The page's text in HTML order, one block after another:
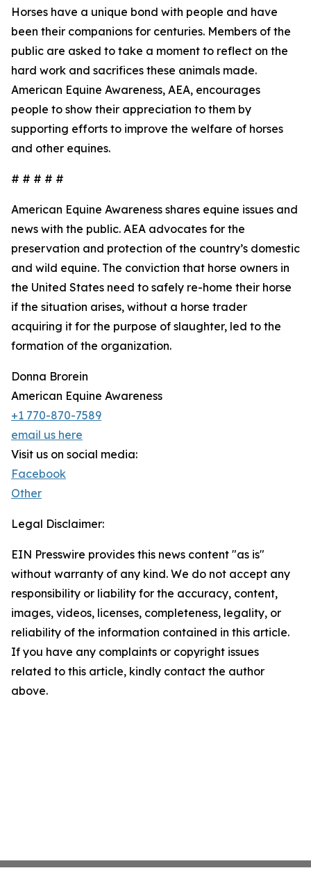
Horses have a unique bond with people and have
been their companions for centuries. Members of the
public are asked to take a moment to reflect on the
hard work and sacrifices these animals made.
American Equine Awareness, AEA, encourages
people to show their appreciation to them by
supporting efforts to improve the welfare of horses
and other equines.
# # # # #
American Equine Awareness shares equine issues and
news with the public. AEA advocates for the
preservation and protection of the country’s domestic
and wild equine. The conviction that horse owners in
the United States need to safely re-home their horse
if the situation arises, without a horse trader
acquiring it for the purpose of slaughter, led to the
formation of the organization.
Donna Brorein
American Equine Awareness
+1 770-870-7589
email us here
Visit us on social media:
Facebook
Other
Legal Disclaimer:
EIN Presswire provides this news content "as is"
without warranty of any kind. We do not accept any
responsibility or liability for the accuracy, content,
images, videos, licenses, completeness, legality, or
reliability of the information contained in this article.
If you have any complaints or copyright issues
related to this article, kindly contact the author
above.